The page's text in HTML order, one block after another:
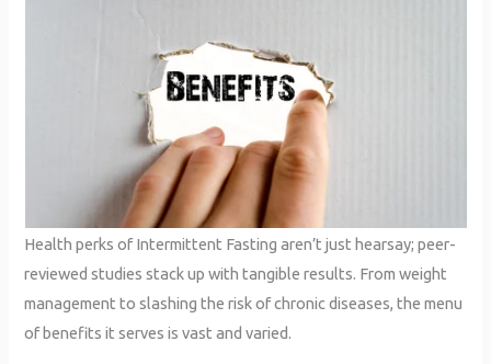
Health perks of Intermittent Fasting aren’t just hearsay; peer-
reviewed studies stack up with tangible results. From weight
management to slashing the risk of chronic diseases, the menu
of benefits it serves is vast and varied.